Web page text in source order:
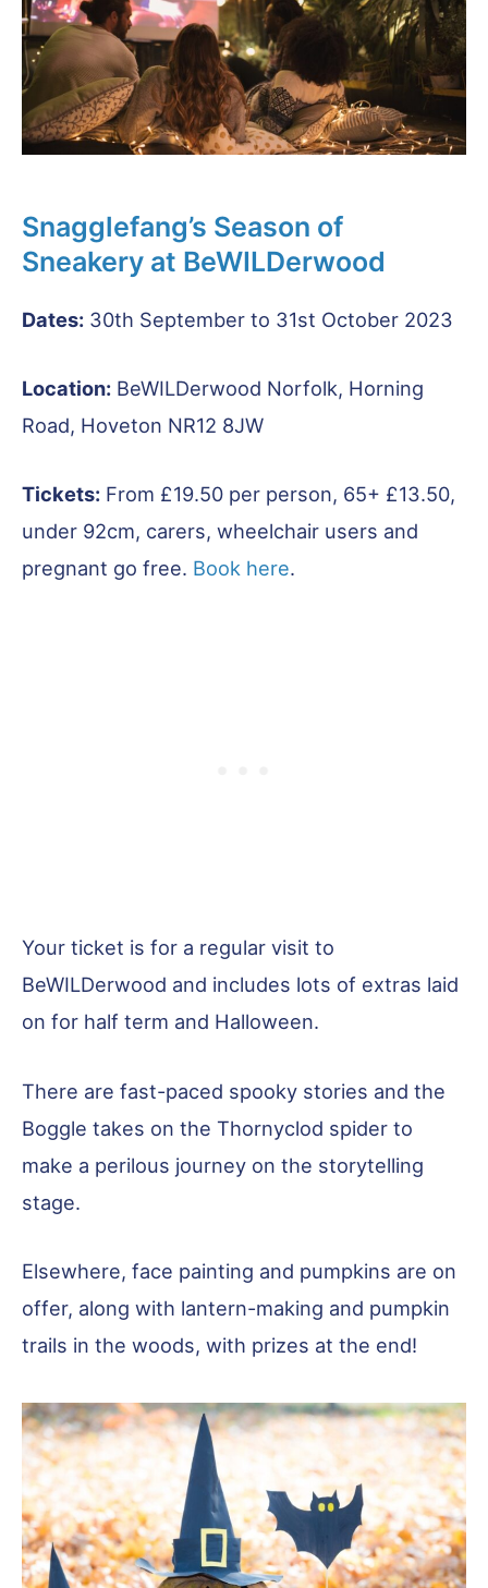
Snagglefang’s Season of
Sneakery at BeWILDerwood
Dates: 30th September to 31st October 2023
Location: BeWILDerwood Norfolk, Horning
Road, Hoveton NR12 8JW
Tickets: From £19.50 per person, 65+ £13.50,
under 92cm, carers, wheelchair users and
pregnant go free. Book here.
Your ticket is for a regular visit to
BeWILDerwood and includes lots of extras laid
on for half term and Halloween.
There are fast-paced spooky stories and the
Boggle takes on the Thornyclod spider to
make a perilous journey on the storytelling
stage.
Elsewhere, face painting and pumpkins are on
offer, along with lantern-making and pumpkin
trails in the woods, with prizes at the end!